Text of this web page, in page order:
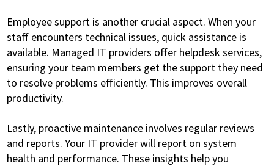
Employee support is another crucial aspect. When your
staff encounters technical issues, quick assistance is
available. Managed IT providers offer helpdesk services,
ensuring your team members get the support they need
to resolve problems efficiently. This improves overall
productivity.
Lastly, proactive maintenance involves regular reviews
and reports. Your IT provider will report on system
health and performance. These insights help you